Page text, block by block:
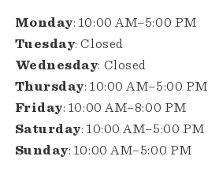
Monday: 10:00 AM–5:00 PM
Tuesday: Closed
Wednesday: Closed
Thursday: 10:00 AM–5:00 PM
Friday: 10:00 AM–8:00 PM
Saturday: 10:00 AM–5:00 PM
Sunday: 10:00 AM–5:00 PM